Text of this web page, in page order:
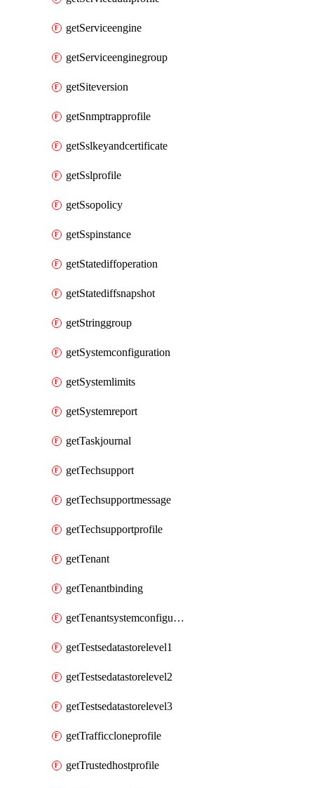
getServiceengine
getServiceenginegroup
getSiteversion
getSnmptrapprofile
getSslkeyandcertificate
getSslprofile
getSsopolicy
getSspinstance
getStatediffoperation
getStatediffsnapshot
getStringgroup
getSystemconfiguration
getSystemlimits
getSystemreport
getTaskjournal
getTechsupport
getTechsupportmessage
getTechsupportprofile
getTenant
getTenantbinding
getTenantsystemconfiguration
getTestsedatastorelevel1
getTestsedatastorelevel2
getTestsedatastorelevel3
getTrafficcloneprofile
getTrustedhostprofile